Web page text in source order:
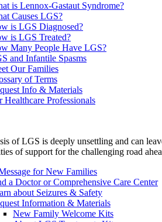
is Lennox-Gastaut Syndrome?
Causes LGS?
is LGS Diagnosed?
is LGS Treated?
Many People Have LGS?
and Infantile Spasms
Our Families
of Terms
Info & Materials
Healthcare Professionals
of LGS is deeply unsettling and can
of support for the challenging road
for New Families
a Doctor or Comprehensive Care Center
about Seizures & Safety
Information & Materials
New Family Welcome Kits